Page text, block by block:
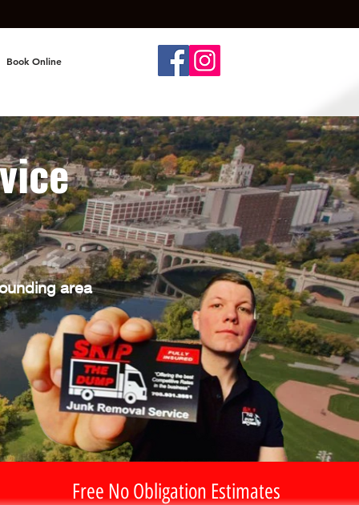
Book Online
area
Free No Obligation Estimates